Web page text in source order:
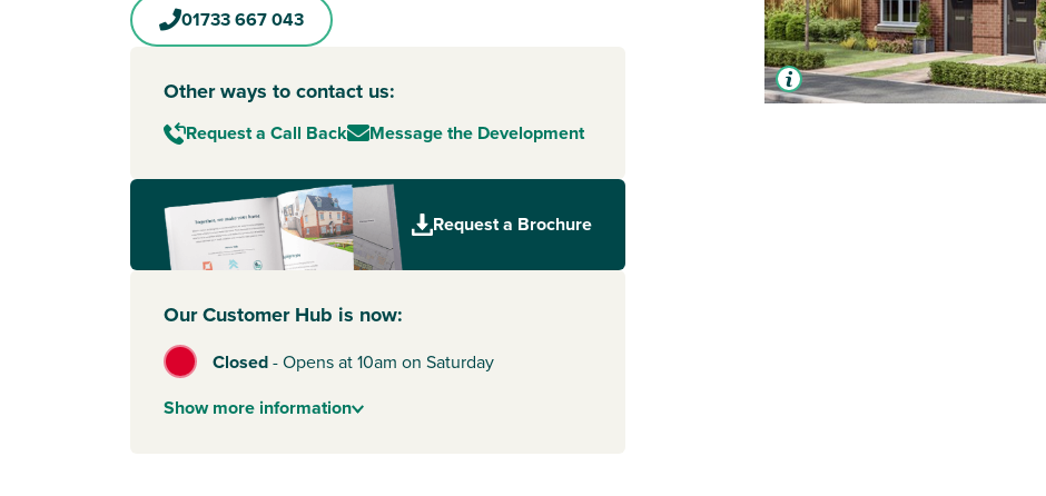
01733 667 043
Other ways to contact us:
Request a Call Back Message the Development
Request a Brochure
Our Customer Hub is now:
Closed-Opens at 10am on Saturday
Showmore information